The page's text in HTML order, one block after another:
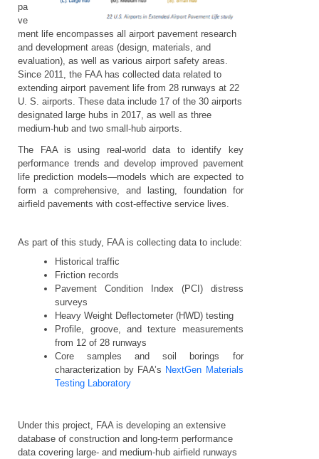
pa
ve
ment life encompasses all airport pavement research
and development areas (design, materials, and
evaluation), as well as various airport safety areas.
Since 2011, the FAA has collected data related to
extending airport pavement life from 28 runways at 22
U. S. airports. These data include 17 of the 30 airports
designated large hubs in 2017, as well as three
medium-hub and two small-hub airports.
The FAA is using real-world data to identify key
performance trends and develop improved pavement
life prediction models—models which are expected to
form a comprehensive, and lasting, foundation for
airfield pavements with cost-effective service lives.
As part of this study, FAA is collecting data to include:
Historical traffic
Friction records
Pavement Condition Index (PCI) distress
surveys
Heavy Weight Deflectometer (HWD) testing
Profile, groove, and texture measurements
from 12 of 28 runways
Core samples and soil borings for
characterization by FAA’s NextGen Materials
Testing Laboratory
Under this project, FAA is developing an extensive
database of construction and long-term performance
data covering large- and medium-hub airfield runways